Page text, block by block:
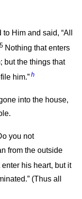
to Him and said, “All
Nothing that enters
but the things that
him.” h
into the house,
you not
from the outside
his heart, but it
(Thus all